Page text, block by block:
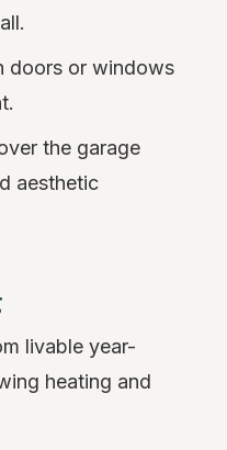
doors or windows
the garage
aesthetic
livable year-
heating and